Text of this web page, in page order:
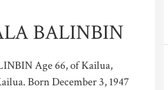
BALINBIN
Age 66, of Kailua,
Born December 3, 1947